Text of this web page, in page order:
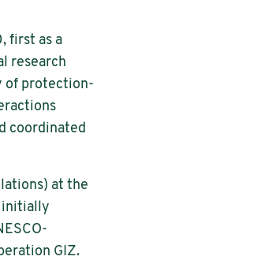
first as a
research
of protection-
coordinated
at the
initially
GIZ.